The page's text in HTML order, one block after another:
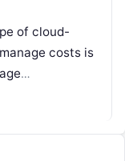
of cloud-
costs is